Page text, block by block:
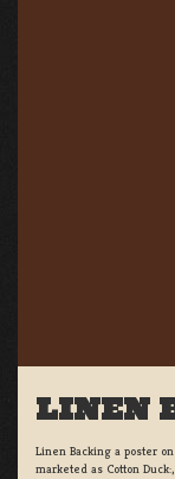
LINEN
Linen Backing a poster
marketed as Cotton